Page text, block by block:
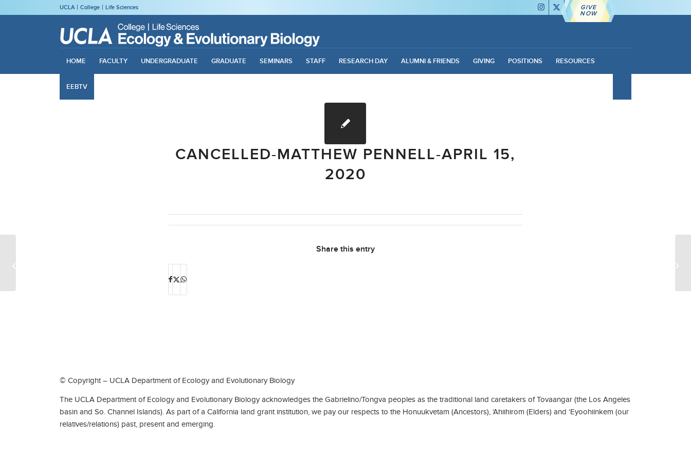
UCLA College Life Sciences
GIVE
NOW
HOME FACULTY UNDERGRADUATE GRADUATE SEMINARS STAFF RESEARCH DAY ALUMNI & FRIENDS GIVING POSITIONS RESOURCES
EEBTV
CANCELLED-MATTHEW PENNELL-APRIL 15,
2020
Share this entry
© Copyright – UCLA Department of Ecology and Evolutionary Biology
The UCLA Department of Ecology and Evolutionary Biology acknowledges the Gabrielino/Tongva peoples as the traditional land caretakers of Tovaangar (the Los Angeles
basin and So. Channel Islands). As part of a California land grant institution, we pay our respects to the Honuukvetam (Ancestors), ‘Ahiihirom (Elders) and ‘Eyoohiinkem (our
relatives/relations) past, present and emerging.